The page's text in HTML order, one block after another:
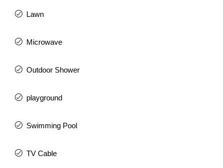
Lawn
Microwave
Outdoor Shower
playground
Swimming Pool
TV Cable